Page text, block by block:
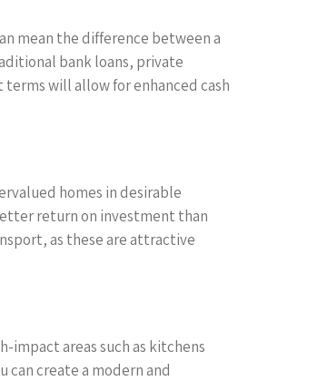
mean the difference between a
bank loans, private
will allow for enhanced cash
homes in desirable
return on investment than
as these are attractive
impact areas such as kitchens
create a modern and